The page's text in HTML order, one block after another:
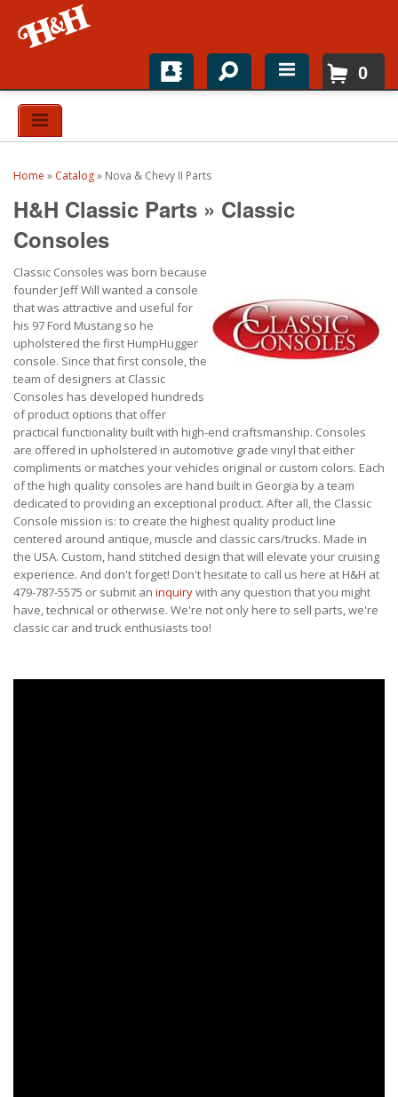
Home
Catalogs
H&H News
About
0
Home » Catalog» Nova & Chevy II Parts
H&H Classic Parts » Classic
Consoles
Classic Consoles was born because
founder Jeff Will wanted a console
that was attractive and useful for
his 97 Ford Mustang so he
upholstered the first HumpHugger
console. Since that first console, the
team of designers at Classic
Consoles has developed hundreds
of product options that offer
practical functionality built with high-end craftsmanship. Consoles
are offered in upholstered in automotive grade vinyl that either
compliments or matches your vehicles original or custom colors. Each
of the high quality consoles are hand built in Georgia by a team
dedicated to providing an exceptional product. After all, the Classic
Console mission is: to create the highest quality product line
centered around antique, muscle and classic cars/trucks. Made in
the USA. Custom, hand stitched design that will elevate your cruising
experience. And don't forget! Don't hesitate to call us here at H&H at
479-787-5575 or submit an inquirywith any question that you might
have, technical or otherwise. We're not only here to sell parts, we're
classic car and truck enthusiasts too!